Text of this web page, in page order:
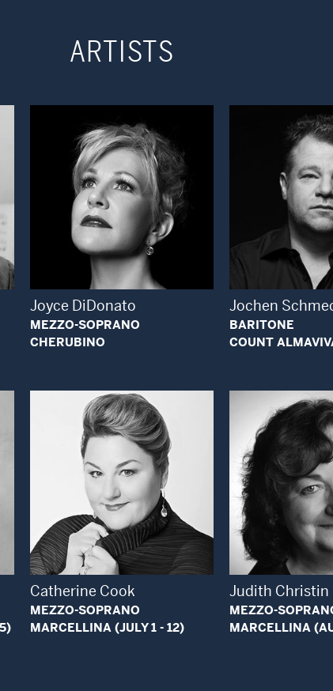
ARTISTS
Open Modal Window
Joyce DiDonato
MEZZO-SOPRANO
CHERUBINO
Jochen
BARITONE
COUNT
Open Modal Window
Catherine Cook
MEZZO-SOPRANO
MARCELLINA (JULY 1 - 12)
Judith Christin
MEZZO-
MARCELLINA